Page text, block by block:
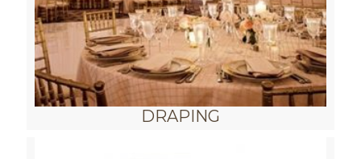
DRAPING